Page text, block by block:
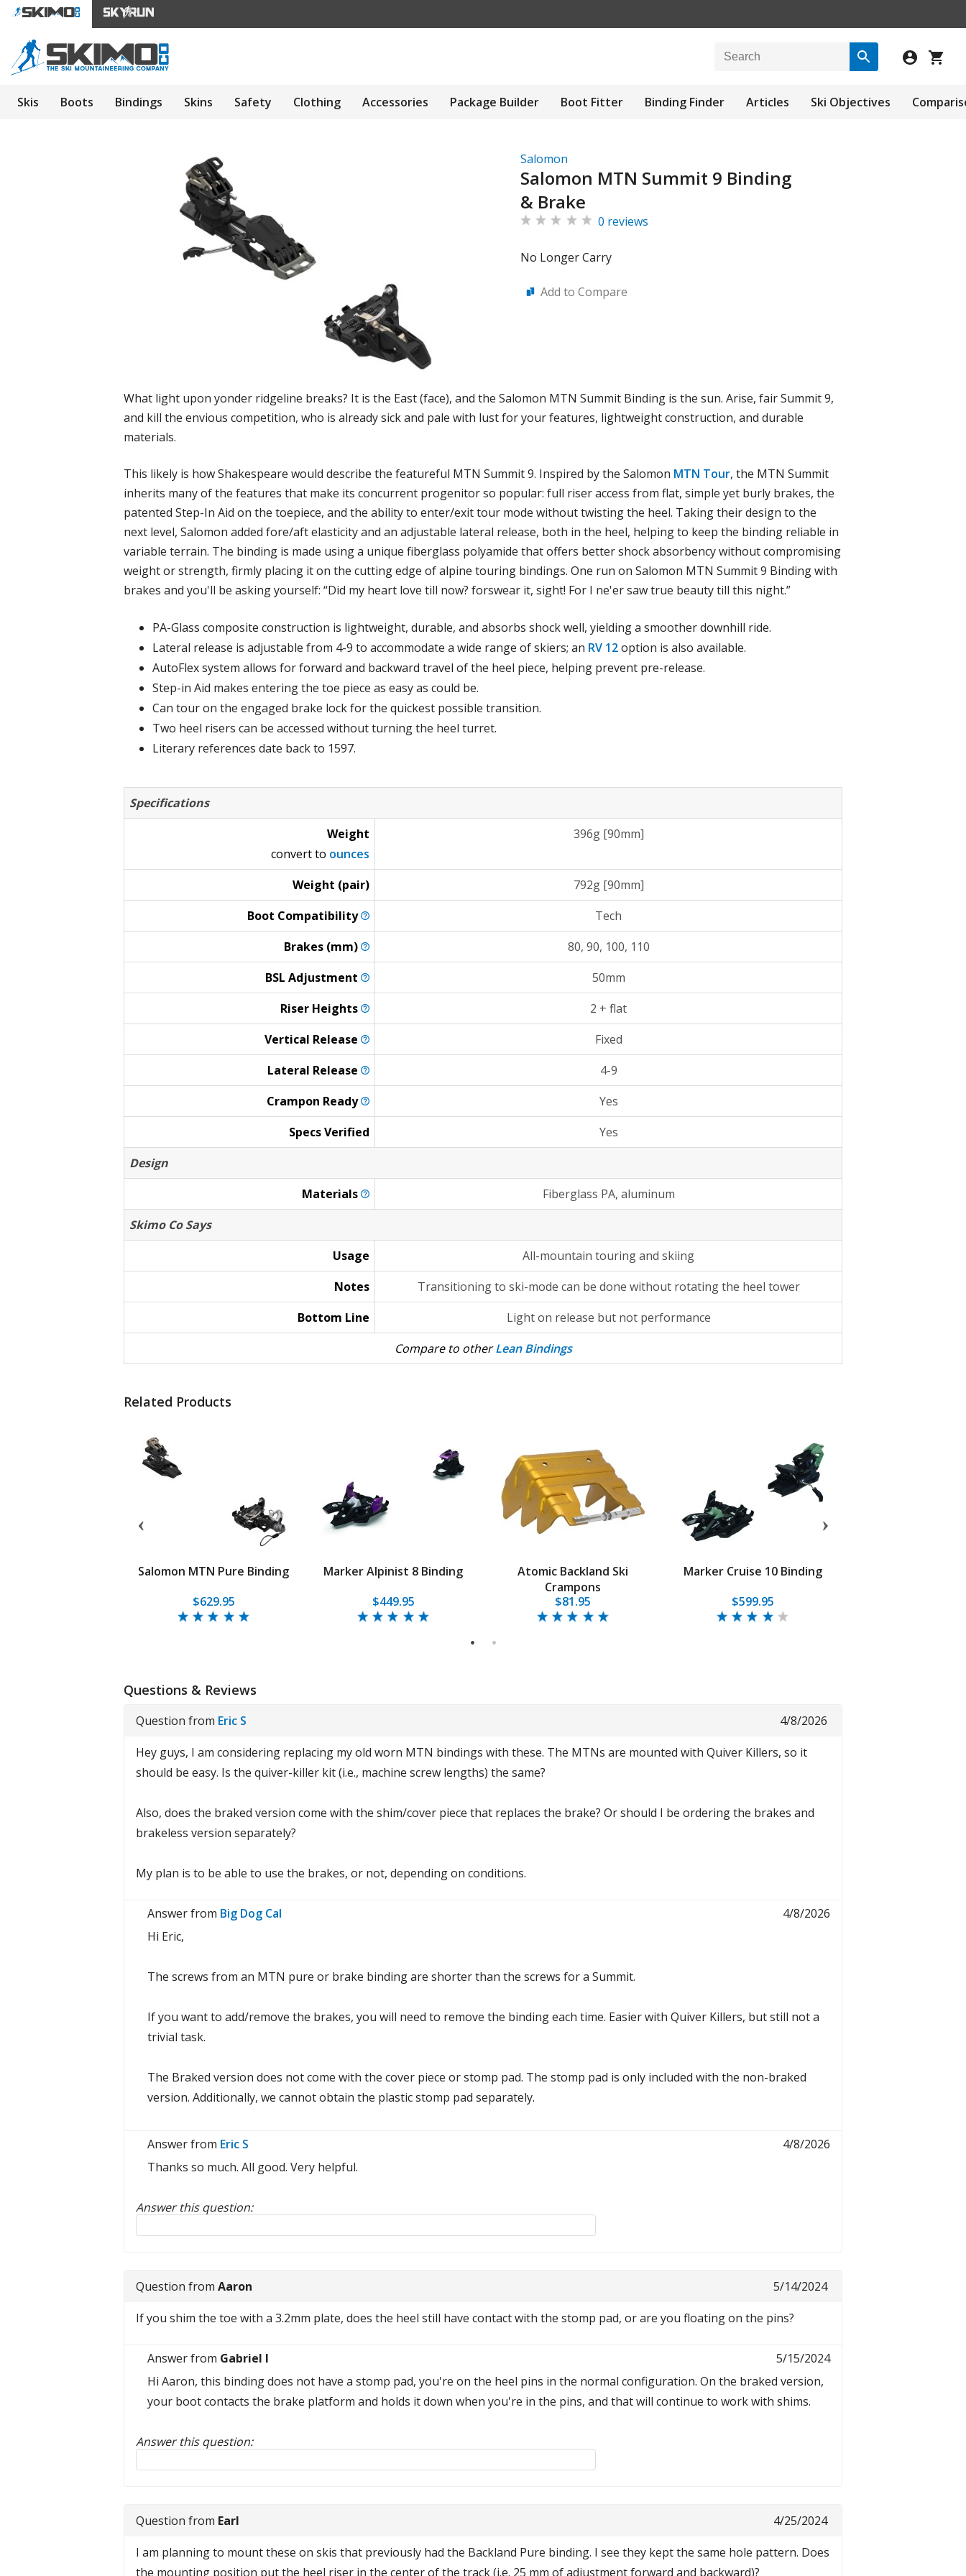
Skis Boots Bindings Skins Safety Clothing Accessories Package Builder Boot Fitter Binding Finder Articles Ski Objectives
Salomon
Salomon MTN Summit 9 Binding
& Brake
0 reviews
No Longer Carry
Add to Compare
What light upon yonder ridgeline breaks? It is the East (face), and the Salomon MTN Summit Binding is the sun. Arise, fair Summit 9,
and kill the envious competition, who is already sick and pale with lust for your features, lightweight construction, and durable
materials.
This likely is how Shakespeare would describe the featureful MTN Summit 9. Inspired by the Salomon MTN Tour, the MTN Summit
inherits many of the features that make its concurrent progenitor so popular: full riser access from flat, simple yet burly brakes, the
patented Step-In Aid on the toepiece, and the ability to enter/exit tour mode without twisting the heel. Taking their design to the
next level, Salomon added fore/aft elasticity and an adjustable lateral release, both in the heel, helping to keep the binding reliable in
variable terrain. The binding is made using a unique fiberglass polyamide that offers better shock absorbency without compromising
weight or strength, firmly placing it on the cutting edge of alpine touring bindings. One run on Salomon MTN Summit 9 Binding with
brakes and you'll be asking yourself: “Did my heart love till now? forswear it, sight! For I ne'er saw true beauty till this night.”
PA-Glass composite construction is lightweight, durable, and absorbs shock well, yielding a smoother downhill ride.
Lateral release is adjustable from 4-9 to accommodate a wide range of skiers; an RV 12option is also available.
AutoFlex system allows for forward and backward travel of the heel piece, helping prevent pre-release.
Step-in Aid makes entering the toe piece as easy as could be.
Can tour on the engaged brake lock for the quickest possible transition.
Two heel risers can be accessed without turning the heel turret.
Literary references date back to 1597.
Specifications
Weight
convert to ounces
396g [90mm]
Weight (pair)
792g [90mm]
Boot Compatibility
Tech
Brakes (mm)
80, 90, 100, 110
BSL Adjustment
50mm
Riser Heights
2 + flat
Vertical Release
Fixed
Lateral Release
4-9
Crampon Ready
Yes
Specs Verified
Yes
Design
Materials
Fiberglass PA, aluminum
Skimo Co Says
Usage
All-mountain touring and skiing
Notes
Transitioning to ski-mode can be done without rotating the heel tower
Bottom Line
Light on release but not performance
Compare to otherLean Bindings
Related Products
Salomon MTN Pure Binding
$629.95
Marker Alpinist 8 Binding
$449.95
Atomic Backland Ski
Crampons
$81.95
Marker Cruise 10 Binding
$599.95
1 2
Questions & Reviews
4/8/2026
Question from Eric S
Hey guys, I am considering replacing my old worn MTN bindings with these. The MTNs are mounted with Quiver Killers, so it
should be easy. Is the quiver-killer kit (i.e., machine screw lengths) the same?
Also, does the braked version come with the shim/cover piece that replaces the brake? Or should I be ordering the brakes and
brakeless version separately?
My plan is to be able to use the brakes, or not, depending on conditions.
4/8/2026
Answer from Big Dog Cal
Hi Eric,
The screws from an MTN pure or brake binding are shorter than the screws for a Summit.
If you want to add/remove the brakes, you will need to remove the binding each time. Easier with Quiver Killers, but still not a
trivial task.
The Braked version does not come with the cover piece or stomp pad. The stomp pad is only included with the non-braked
version. Additionally, we cannot obtain the plastic stomp pad separately.
4/8/2026
Answer from Eric S
Thanks so much. All good. Very helpful.
Answer this question:
Reply to this review
5/14/2024
Question from Aaron
If you shim the toe with a 3.2mm plate, does the heel still have contact with the stomp pad, or are you floating on the pins?
5/15/2024
Answer from Gabriel I
Hi Aaron, this binding does not have a stomp pad, you're on the heel pins in the normal configuration. On the braked version,
your boot contacts the brake platform and holds it down when you're in the pins, and that will continue to work with shims.
Answer this question:
Reply to this review
4/25/2024
Question from Earl
I am planning to mount these on skis that previously had the Backland Pure binding. I see they kept the same hole pattern. Does
the mounting position put the heel riser in the center of the track (i.e. 25 mm of adjustment forward and backward)?